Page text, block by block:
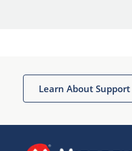
Learn About Support